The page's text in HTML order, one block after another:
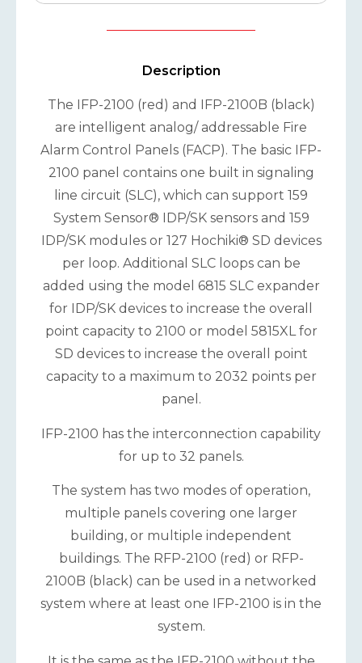
Description
The IFP-2100 (red) and IFP-2100B (black)
are intelligent analog/ addressable Fire
Alarm Control Panels (FACP). The basic IFP-
2100 panel contains one built in signaling
line circuit (SLC), which can support 159
System Sensor® IDP/SK sensors and 159
IDP/SK modules or 127 Hochiki® SD devices
per loop. Additional SLC loops can be
added using the model 6815 SLC expander
for IDP/SK devices to increase the overall
point capacity to 2100 or model 5815XL for
SD devices to increase the overall point
capacity to a maximum to 2032 points per
panel.
IFP-2100 has the interconnection capability
for up to 32 panels.
The system has two modes of operation,
multiple panels covering one larger
building, or multiple independent
buildings. The RFP-2100 (red) or RFP-
2100B (black) can be used in a networked
system where at least one IFP-2100 is in the
system.